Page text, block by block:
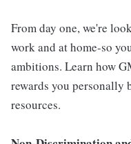
From day one, we're
work and at home-so
ambitions. Learn how
rewards you personally
resources.